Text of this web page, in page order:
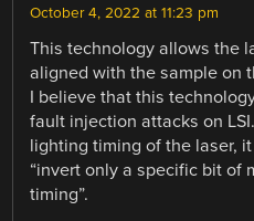
October 4, 2022 at 11:23 pm
This technology allows the
aligned with the sample on
I believe that this
fault injection attacks on
lighting timing of the laser,
“invert only a specific bit of
timing”.